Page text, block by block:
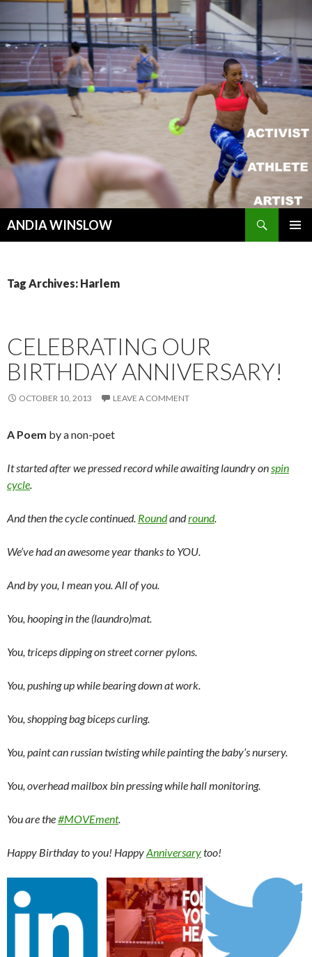
ANDIA WINSLOW
Tag Archives: Harlem
CELEBRATING OUR
BIRTHDAY ANNIVERSARY!
OCTOBER 10, 2013 LEAVE A COMMENT
A Poem by a non-poet
It started after we pressed record while awaiting laundry on spin
cycle
And then the cycle continued. Roundandround.
We’ve had an awesome year thanks to YOU.
And by you, I mean you. All of you.
You, hooping in the (laundro)mat.
You, triceps dipping on street corner pylons.
You, pushing up while bearing down at work.
You, shopping bag biceps curling.
You, paint can russian twisting while painting the baby’s nursery.
You, overhead mailbox bin pressing while hall monitoring.
You are the#MOVEment.
Happy Birthday to you! HappyAnniversarytoo!